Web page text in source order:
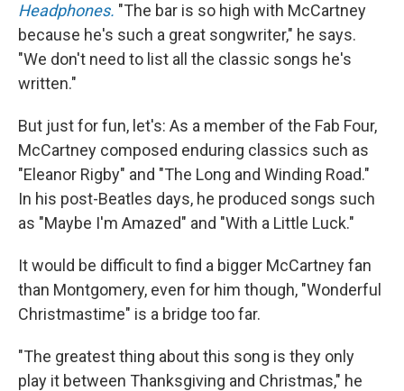
Headphones. "The bar is so high with McCartney
because he's such a great songwriter," he says.
"We don't need to list all the classic songs he's
written."
But just for fun, let's: As a member of the Fab Four,
McCartney composed enduring classics such as
"Eleanor Rigby" and "The Long and Winding Road."
In his post-Beatles days, he produced songs such
as "Maybe I'm Amazed" and "With a Little Luck."
It would be difficult to find a bigger McCartney fan
than Montgomery, even for him though, "Wonderful
Christmastime" is a bridge too far.
"The greatest thing about this song is they only
play it between Thanksgiving and Christmas," he